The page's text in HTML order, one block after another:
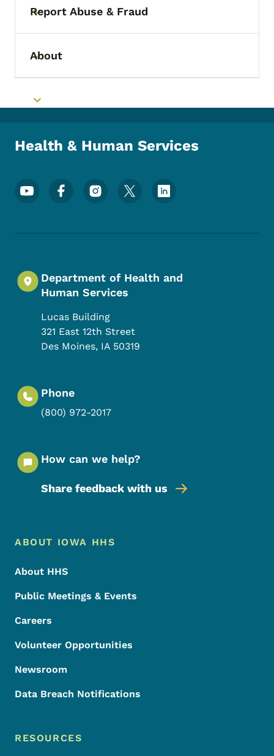
Toggle submenu
Report Abuse & Fraud
Toggle submenu
About
Toggle submenu
Health & Human Services
Footer Social Media Menu
Department of Health and
Human Services
Lucas Building
321 East 12th Street
Des Moines, IA 50319
Phone
(800) 972-2017
How can we help?
Share feedback with us
Footer Menu
Footer
ABOUT IOWA HHS
About HHS
Public Meetings & Events
Careers
Volunteer Opportunities
Newsroom
Data Breach Notifications
RESOURCES